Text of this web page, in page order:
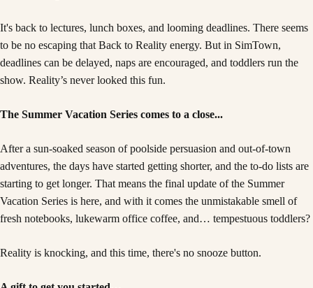
It's back to lectures, lunch boxes, and looming deadlines. There seems
to be no escaping that Back to Reality energy. But in SimTown,
deadlines can be delayed, naps are encouraged, and toddlers run the
show. Reality’s never looked this fun.
The Summer Vacation Series comes to a close...
After a sun-soaked season of poolside persuasion and out-of-town
adventures, the days have started getting shorter, and the to-do lists are
starting to get longer. That means the final update of the Summer
Vacation Series is here, and with it comes the unmistakable smell of
fresh notebooks, lukewarm office coffee, and… tempestuous toddlers?
Reality is knocking, and this time, there's no snooze button.